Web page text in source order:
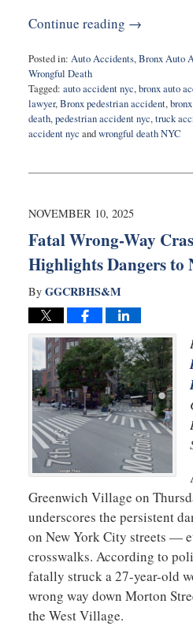
Continue reading →
Posted in: Auto Accidents,Bronx Auto
Wrongful Death
Tagged: auto accident nyc,bronx auto
lawyer,Bronx pedestrian accident,
death,pedestrian accident nyc,truck
accident nyc andwrongful death NYC
10,
8:14
NOVEMBER 10, 2025
Fatal Wrong-Way
Highlights Dangers to
By GGCRBHS&M
Greenwich Village on
underscores the persistent
on New York City streets —
crosswalks. According to
fatally struck a 27-year-old
wrong way down Morton
the West Village.